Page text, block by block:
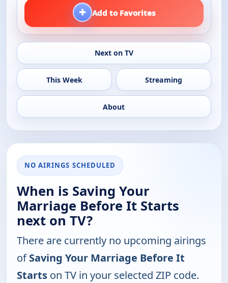
+ Add to Favorites
Next on TV
This Week Streaming
About
NO AIRINGS SCHEDULED
When is Saving Your
Marriage Before It Starts
next on TV?
There are currently no upcoming airings
ofSaving Your Marriage Before It
Starts on TV in your selected ZIP code.